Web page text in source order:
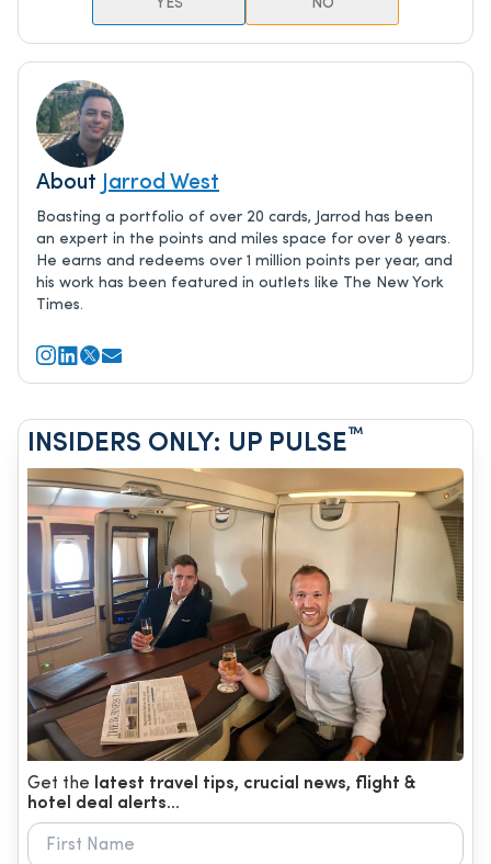
YES NO
About Jarrod West
Boasting a portfolio of over 20 cards, Jarrod has been
an expert in the points and miles space for over 8 years.
He earns and redeems over 1 million points per year, and
his work has been featured in outlets like The New York
Times.
INSIDERS ONLY: UP PULSE ™
Get the
latest travel tips, crucial news, flight &
hotel deal alerts...